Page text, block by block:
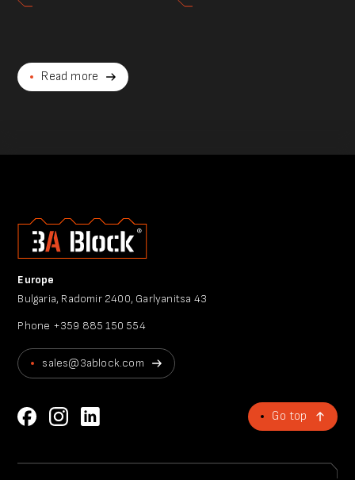
Read more
Europe
Bulgaria, Radomir 2400, Garlyanitsa 43
Phone +359 885 150 554
sales@3ablock.com
Go top